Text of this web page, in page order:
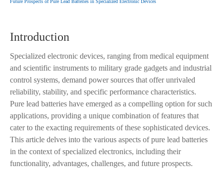
Future Prospects of Pure Lead Batteries in Specialized Electronic Devices
Introduction
Specialized electronic devices, ranging from medical equipment
and scientific instruments to military grade gadgets and industrial
control systems, demand power sources that offer unrivaled
reliability, stability, and specific performance characteristics.
Pure lead batteries have emerged as a compelling option for such
applications, providing a unique combination of features that
cater to the exacting requirements of these sophisticated devices.
This article delves into the various aspects of pure lead batteries
in the context of specialized electronics, including their
functionality, advantages, challenges, and future prospects.